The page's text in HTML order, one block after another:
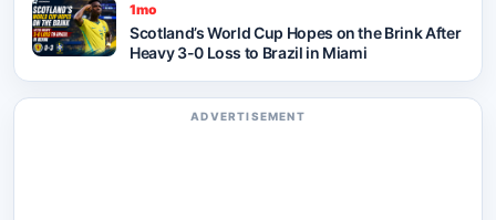
1mo
Scotland’s World Cup Hopes on the Brink After
Heavy 3-0 Loss to Brazil in Miami
ADVERTISEMENT